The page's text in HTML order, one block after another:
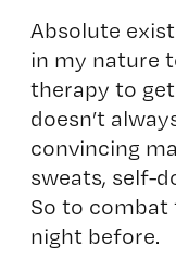
Absolute
in my nature
therapy to
doesn’t
convincing
sweats, self-
So to combat
night before.